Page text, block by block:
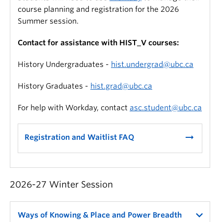
course planning and registration for the 2026
Summer session.
Contact for assistance with HIST_V courses:
History Undergraduates - hist.undergrad@ubc.ca
History Graduates - hist.grad@ubc.ca
For help with Workday, contact asc.student@ubc.ca
Registration and Waitlist FAQ arrow_right_alt
2026-27 Winter Session
Ways of Knowing & Place and Power Breadth